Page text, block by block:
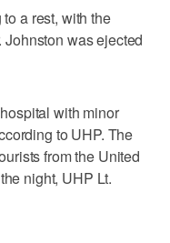
a rest, with the
Johnston was ejected
with minor
to UHP. The
from the United
night, UHP Lt.